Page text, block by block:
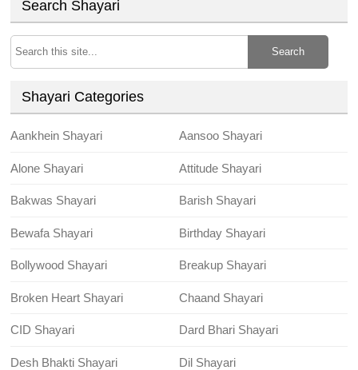
Search Shayari
Search
Shayari Categories
Aankhein Shayari Aansoo Shayari
Alone Shayari Attitude Shayari
Bakwas Shayari Barish Shayari
Bewafa Shayari Birthday Shayari
Bollywood Shayari Breakup Shayari
Broken Heart Shayari Chaand Shayari
CID Shayari Dard Bhari Shayari
Desh Bhakti Shayari Dil Shayari